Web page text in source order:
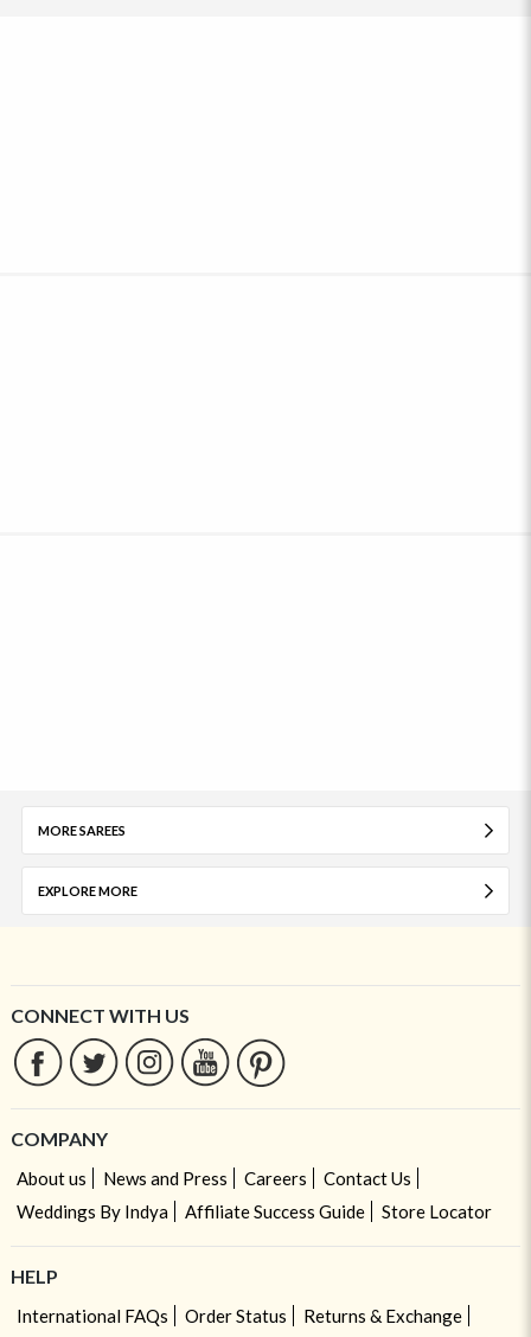
MORE SAREES
EXPLORE MORE
CONNECT WITH US
COMPANY
About us News and Press Careers
Contact Us
Weddings By Indya
Affiliate Success Guide Store Locator
HELP
International FAQs Order Status
Returns & Exchange